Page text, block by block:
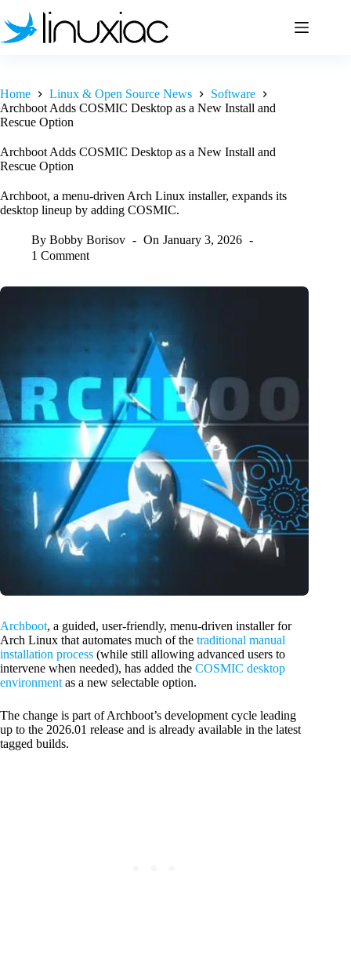
to
content
Home Linux & Open Source News
Software
Archboot Adds COSMIC Desktop as a New Install and
Rescue Option
Archboot Adds COSMIC Desktop as a New Install and
Rescue Option
Archboot, a menu-driven Arch Linux installer, expands its
desktop lineup by adding COSMIC.
By Bobby Borisov On January 3, 2026
1 Comment
Archboot, a guided, user-friendly, menu-driven installer for
Arch Linux that automates much of the traditional manual
installation process (while still allowing advanced users to
intervene when needed), has added the COSMIC desktop
environment as a new selectable option.
The change is part of Archboot’s development cycle leading
up to the 2026.01 release and is already available in the latest
tagged builds.